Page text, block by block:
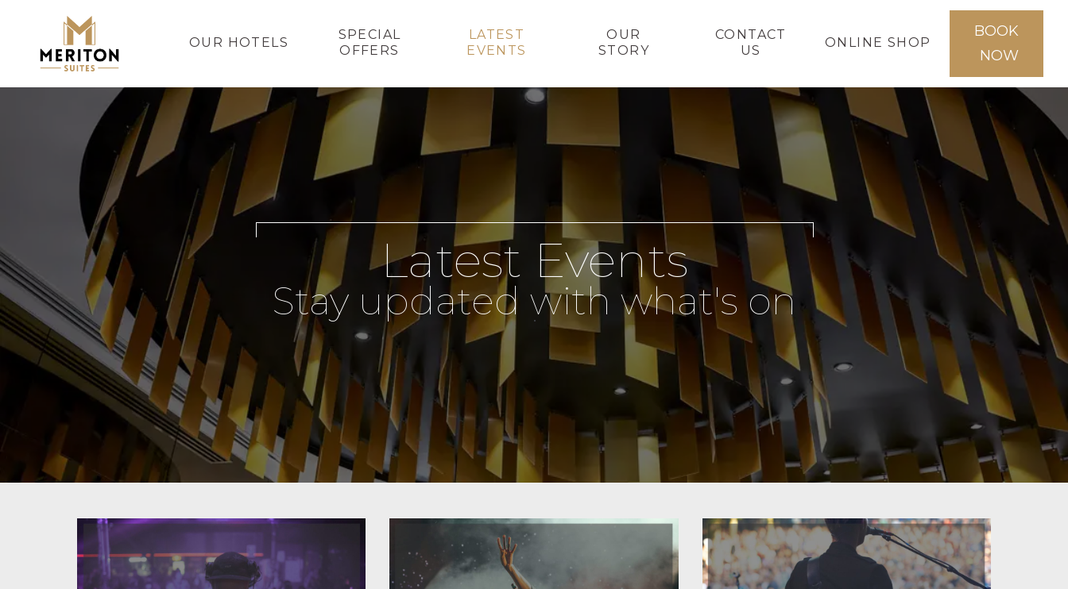
OUR HOTELS
SPECIAL
OFFERS
LATEST
EVENTS
OUR
STORY
CONTACT
US
ONLINE SHOP
BOOK
NOW
Latest Events
Stay updated with what's on